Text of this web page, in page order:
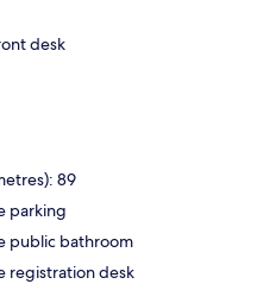
desk
89
parking
public bathroom
registration desk